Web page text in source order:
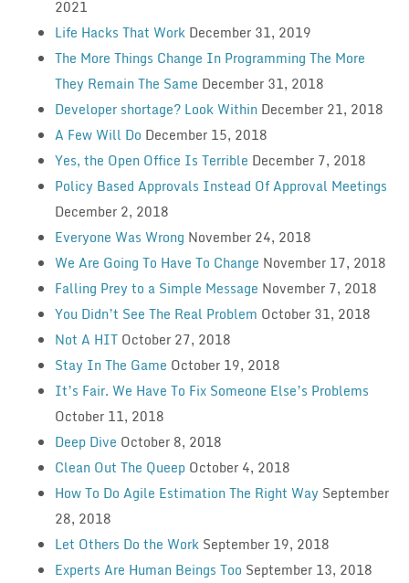
2021
Life Hacks That Work December 31, 2019
The More Things Change In Programming The More
They Remain The Same December 31, 2018
Developer shortage? Look Within December 21, 2018
A Few Will Do December 15, 2018
Yes, the Open Office Is Terrible December 7, 2018
Policy Based Approvals Instead Of Approval Meetings
December 2, 2018
Everyone Was Wrong November 24, 2018
We Are Going To Have To Change November 17, 2018
Falling Prey to a Simple Message November 7, 2018
You Didn’t See The Real Problem October 31, 2018
Not A HIT October 27, 2018
Stay In The Game October 19, 2018
It’s Fair. We Have To Fix Someone Else’s Problems
October 11, 2018
Deep Dive October 8, 2018
Clean Out The Queep October 4, 2018
How To Do Agile Estimation The Right Way September
28, 2018
Let Others Do the Work September 19, 2018
Experts Are Human Beings Too September 13, 2018